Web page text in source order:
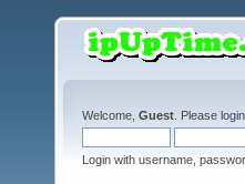
Welcome, Guest . Please login
Login with username,